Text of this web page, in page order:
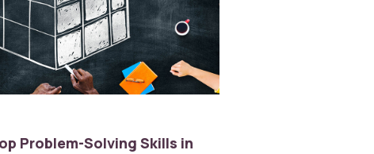
Problem-Solving Skills in